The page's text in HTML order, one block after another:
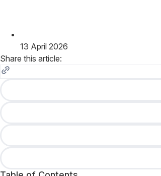
13 April 2026
Share this article: